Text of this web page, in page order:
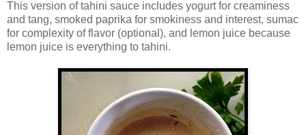
This version of tahini sauce includes yogurt for creaminess
and tang, smoked paprika for smokiness and interest, sumac
for complexity of flavor (optional), and lemon juice because
lemon juice is everything to tahini.